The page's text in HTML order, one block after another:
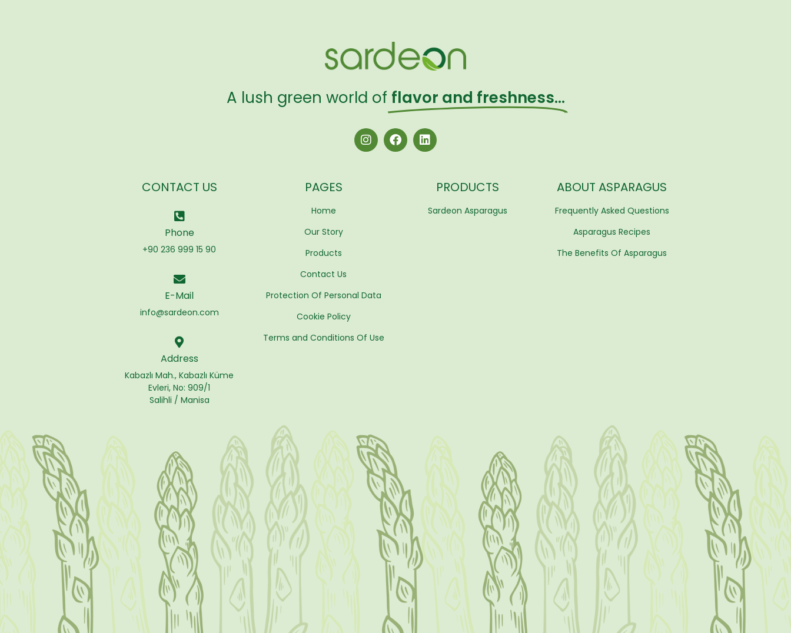
A lush green world of flavor and freshness…
CONTACT US
Phone
+90 236 999 15 90
E-Mail
info@sardeon.com
Address
Kabazlı Mah., Kabazlı Küme
Evleri, No: 909/1
Salihli / Manisa
PAGES
Home
Our Story
Products
Contact Us
Protection Of Personal Data
Cookie Policy
Terms and Conditions Of Use
PRODUCTS
Sardeon Asparagus
ABOUT ASPARAGUS
Frequently Asked Questions
Asparagus Recipes
The Benefits Of Asparagus